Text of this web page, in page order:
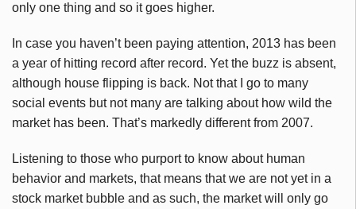
only one thing and so it goes higher.
In case you haven’t been paying attention, 2013 has been
a year of hitting record after record. Yet the buzz is absent,
although house flipping is back. Not that I go to many
social events but not many are talking about how wild the
market has been. That’s markedly different from 2007.
Listening to those who purport to know about human
behavior and markets, that means that we are not yet in a
stock market bubble and as such, the market will only go